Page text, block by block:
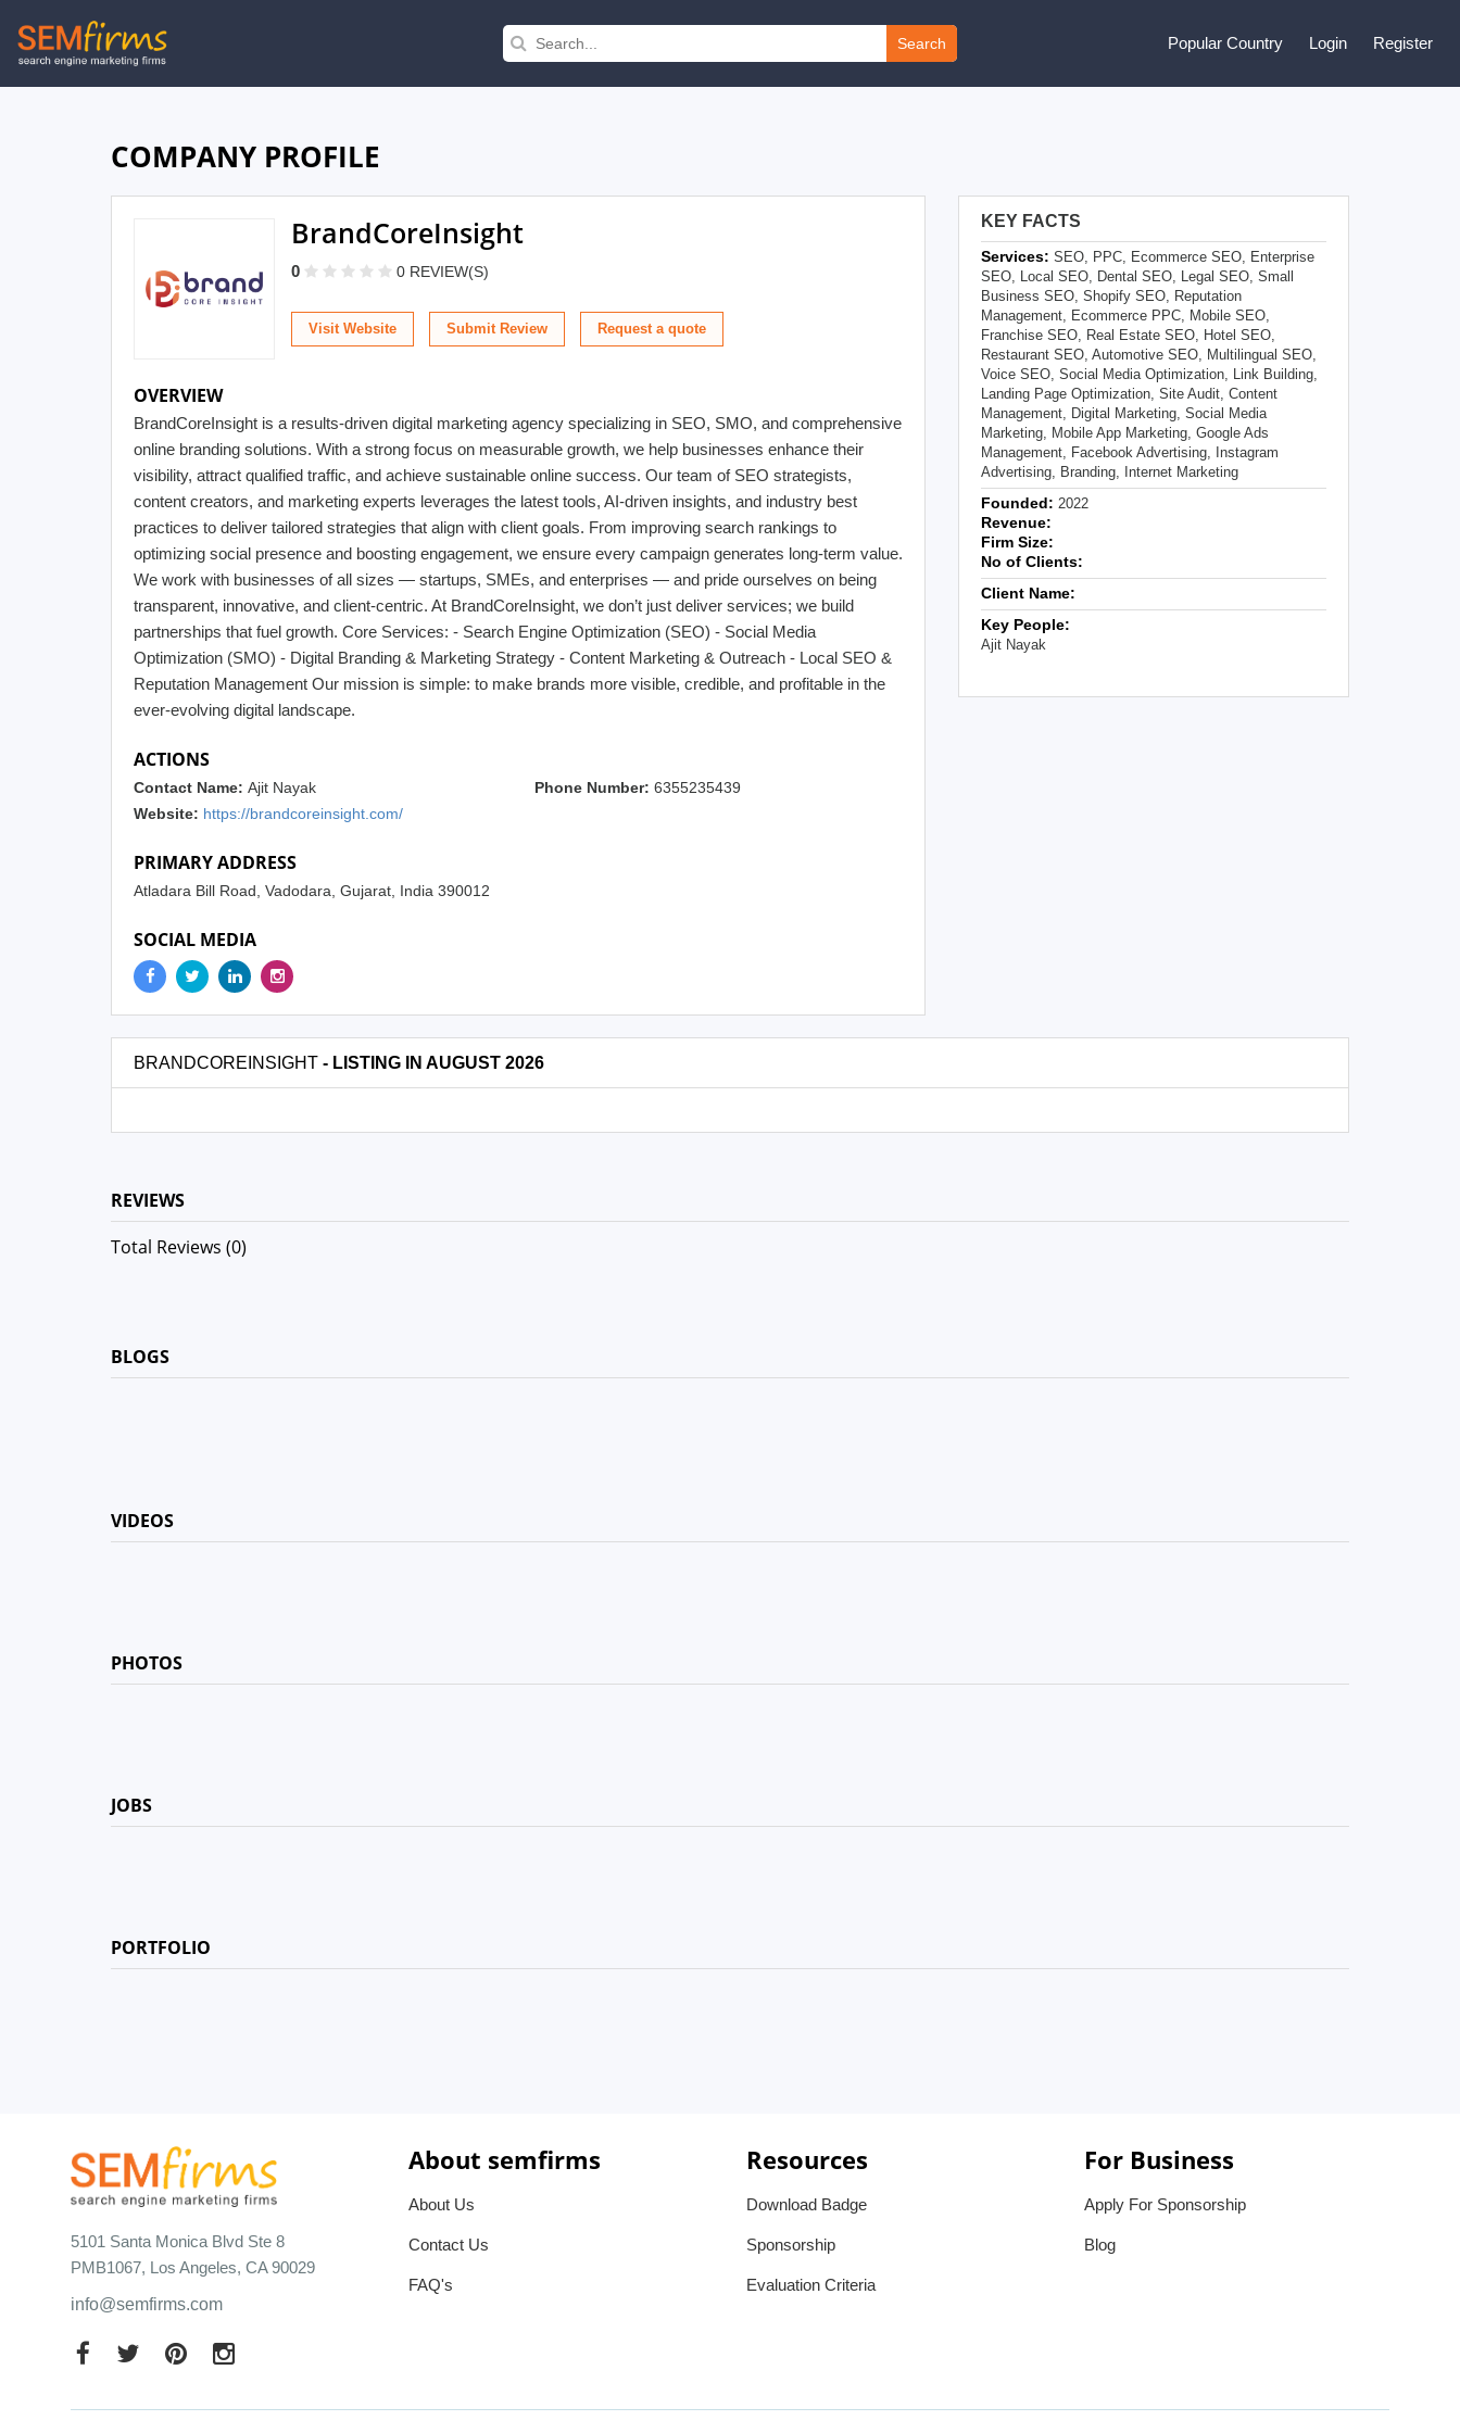
Skip
to
Search Popular Country Login Register
COMPANY PROFILE
BrandCoreInsight
0 0 REVIEW(S)
Visit Website Submit Review
OVERVIEW
BrandCoreInsight is a results-driven digital marketing agency specializing in SEO, SMO, and comprehensive
online branding solutions. With a strong focus on measurable growth, we help businesses enhance their
visibility, attract qualified traffic, and achieve sustainable online success. Our team of SEO strategists,
content creators, and marketing experts leverages the latest tools, AI-driven insights, and industry best
practices to deliver tailored strategies that align with client goals. From improving search rankings to
optimizing social presence and boosting engagement, we ensure every campaign generates long-term value.
We work with businesses of all sizes — startups, SMEs, and enterprises — and pride ourselves on being
transparent, innovative, and client-centric. At BrandCoreInsight, we don’t just deliver services; we build
partnerships that fuel growth. Core Services: - Search Engine Optimization (SEO) - Social Media
Optimization (SMO) - Digital Branding & Marketing Strategy - Content Marketing & Outreach - Local SEO &
Reputation Management Our mission is simple: to make brands more visible, credible, and profitable in the
ever-evolving digital landscape.
ACTIONS
Contact Name: Ajit Nayak Phone Number: 6355235439
Website: https://brandcoreinsight.com/
PRIMARY ADDRESS
Atladara Bill Road, Vadodara, Gujarat, India 390012
SOCIAL MEDIA
KEY FACTS
Services: SEO, PPC, Ecommerce SEO, Enterprise
SEO, Local SEO, Dental SEO, Legal SEO, Small
Business SEO, Shopify SEO, Reputation
Management, Ecommerce PPC, Mobile SEO,
Franchise SEO, Real Estate SEO, Hotel SEO,
Restaurant SEO, Automotive SEO, Multilingual SEO,
Voice SEO, Social Media Optimization, Link Building,
Landing Page Optimization, Site Audit, Content
Management, Digital Marketing, Social Media
Marketing, Mobile App Marketing, Google Ads
Management, Facebook Advertising, Instagram
Advertising, Branding, Internet Marketing
Founded: 2022
Revenue:
Firm Size:
No of Clients:
Client Name:
Key People:
Ajit Nayak
BRANDCOREINSIGHT - LISTING IN AUGUST 2026
REVIEWS
Total Reviews (0)
BLOGS
VIDEOS
PHOTOS
JOBS
PORTFOLIO
5101 Santa Monica Blvd Ste 8
PMB1067, Los Angeles, CA 90029
info@semfirms.com
About semfirms
About Us
Contact Us
FAQ's
Resources
Download Badge
Sponsorship
Evaluation Criteria
For Business
Apply For Sponsorship
Blog